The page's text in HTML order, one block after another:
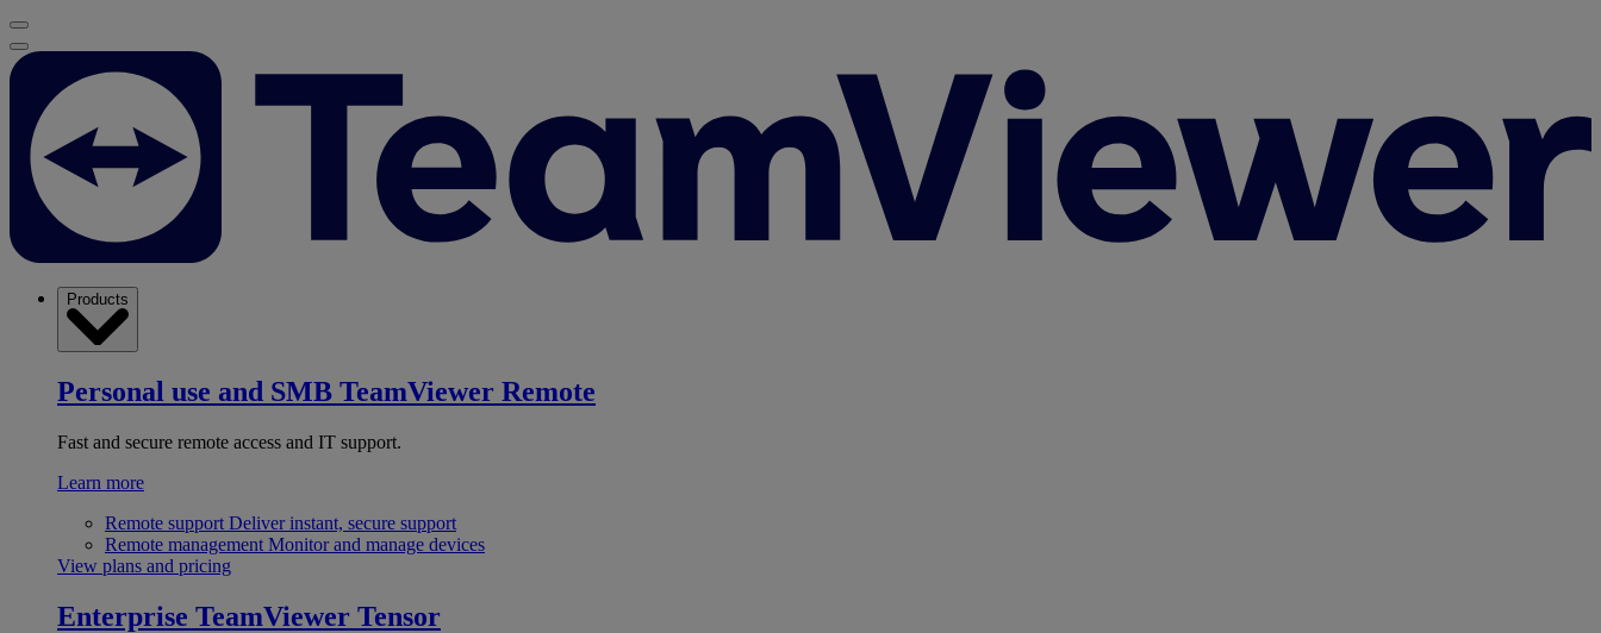
Products
Personal use and SMB TeamViewer Remote
Fast and secure remote access and IT support.
Learn more
Remote support Deliver instant, secure support
Remote management Monitor and manage devices
View plans and pricing
Enterprise TeamViewer Tensor